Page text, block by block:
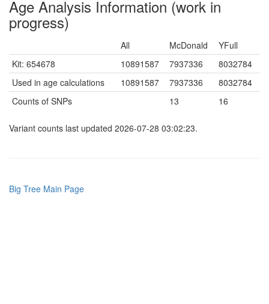
Age Analysis Information (work in
progress)
All McDonald
YFull
Kit: 654678
10891587 7937336
8032784
Used in age calculations
10891587 7937336
8032784
Counts of SNPs
13 16
Variant counts last updated 2026-07-28 03:02:23.
Big Tree Main Page